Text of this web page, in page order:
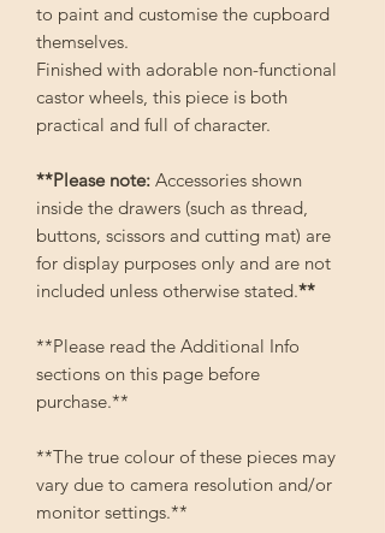
to paint and customise the cupboard
themselves.
Finished with adorable non-functional
castor wheels, this piece is both
practical and full of character.
**Please note: Accessories shown
inside the drawers (such as thread,
buttons, scissors and cutting mat) are
for display purposes only and are not
included unless otherwise stated.**
**Please read the Additional Info
sections on this page before
purchase.**
**The true colour of these pieces may
vary due to camera resolution and/or
monitor settings.**